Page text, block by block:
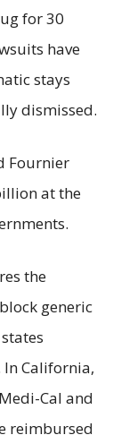
for 30
have
stays
dismissed.
Fournier
at the
the
generic
California,
Cal and
reimbursed